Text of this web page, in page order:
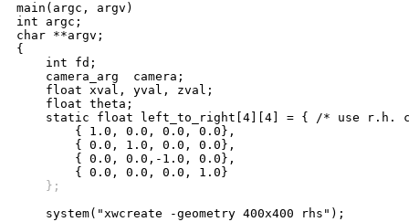
main(argc, argv)
int argc;
char **argv;
{
    int fd;
    camera_arg	camera;
    float xval, yval, zval;
    float theta;
static float left_to_right[4][4] = { /* use r.h.
    };
    system("xwcreate -geometry 400x400 rhs");